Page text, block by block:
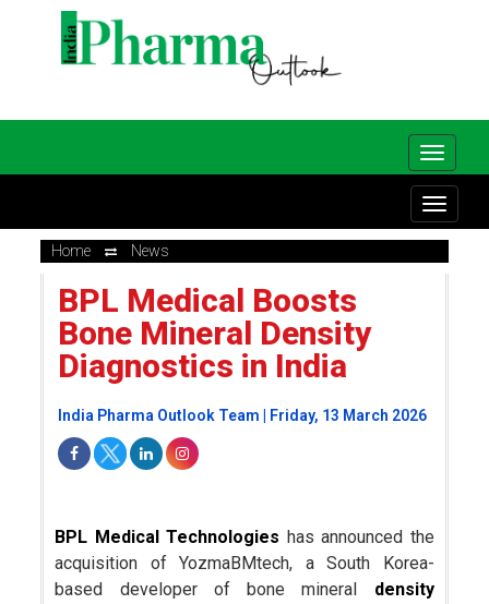
Home News
BPL Medical Boosts
Bone Mineral Density
Diagnostics in India
India Pharma Outlook Team | Friday, 13 March 2026
BPL Medical Technologies has announced the
acquisition of YozmaBMtech, a South Korea-
based developer of bone mineral density